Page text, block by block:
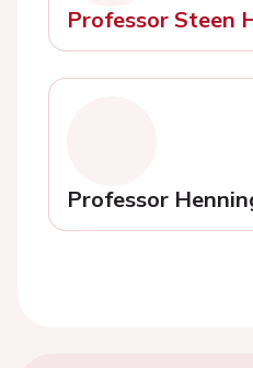
Professor Steen
Professor